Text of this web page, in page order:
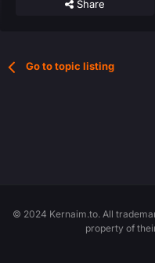
Share
Go to topic listing
© 2024 Kernaim.to. All
property of